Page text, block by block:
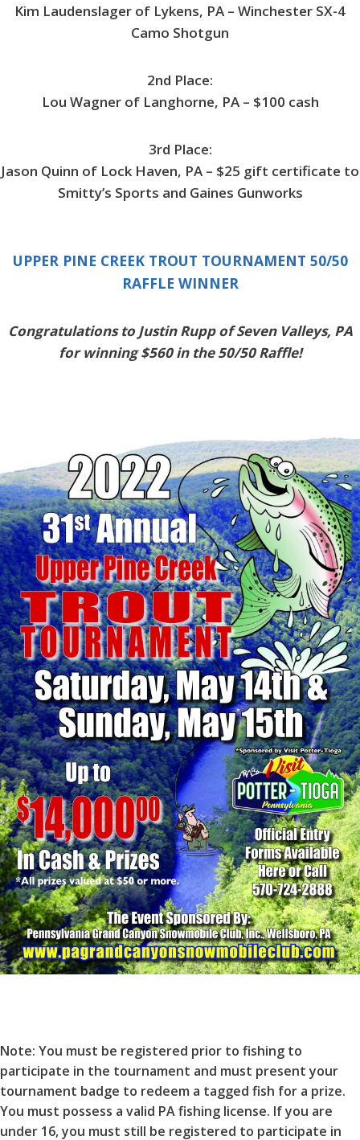
Kim Laudenslager of Lykens, PA – Winchester SX-4
Camo Shotgun
2nd Place:
Lou Wagner of Langhorne, PA – $100 cash
3rd Place:
Jason Quinn of Lock Haven, PA – $25 gift certificate to
Smitty’s Sports and Gaines Gunworks
UPPER PINE CREEK TROUT TOURNAMENT 50/50
RAFFLE WINNER
Congratulations to Justin Rupp of Seven Valleys, PA
for winning $560 in the 50/50 Raffle!
Note: You must be registered prior to fishing to
participate in the tournament and must present your
tournament badge to redeem a tagged fish for a prize.
You must possess a valid PA fishing license. If you are
under 16, you must still be registered to participate in